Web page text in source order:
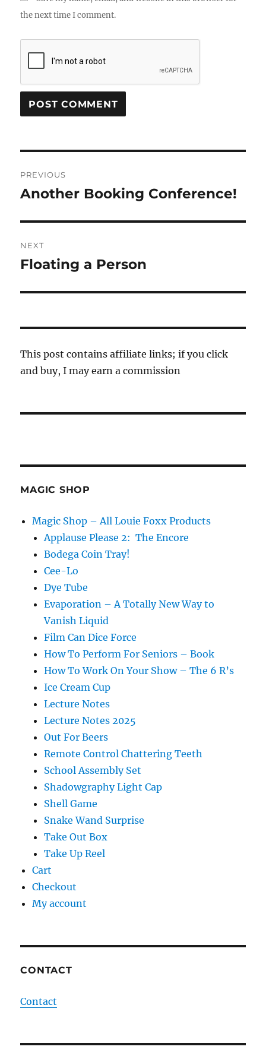
the next time I comment.
navigation
PREVIOUS
Previous
Another Booking Conference!
NEXT
Next
Floating a Person
This post contains affiliate links; if you click
and buy, I may earn a commission
MAGIC SHOP
Magic Shop – All Louie Foxx Products
Applause Please 2: The Encore
Bodega Coin Tray!
Cee-Lo
Dye Tube
Evaporation – A Totally New Way to
Vanish Liquid
Film Can Dice Force
How To Perform For Seniors – Book
How To Work On Your Show – The 6 R’s
Ice Cream Cup
Lecture Notes
Lecture Notes 2025
Out For Beers
Remote Control Chattering Teeth
School Assembly Set
Shadowgraphy Light Cap
Shell Game
Snake Wand Surprise
Take Out Box
Take Up Reel
Cart
Checkout
My account
CONTACT
Contact